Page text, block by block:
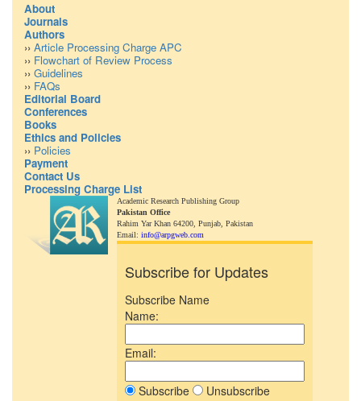
About
Journals
Authors
›› Article Processing Charge APC
›› Flowchart of Review Process
›› Guidelines
›› FAQs
Editorial Board
Conferences
Books
Ethics and Policies
›› Policies
Payment
Contact Us
Processing Charge List
Academic Research Publishing Group
Pakistan Office
Rahim Yar Khan 64200, Punjab, Pakistan
Email: info@arpgweb.com
Subscribe for Updates
Subscribe Name
Name:
Email:
Subscribe Unsubscribe